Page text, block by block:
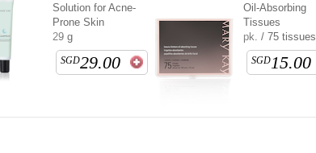
Solution for Acne-
Prone Skin
29 g
SGD29.00
Oil-Absorbing
Tissues
pk. / 75 tissues
SGD15.00